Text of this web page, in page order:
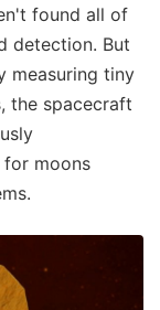
found all of
detection. But
measuring tiny
the spacecraft
for moons